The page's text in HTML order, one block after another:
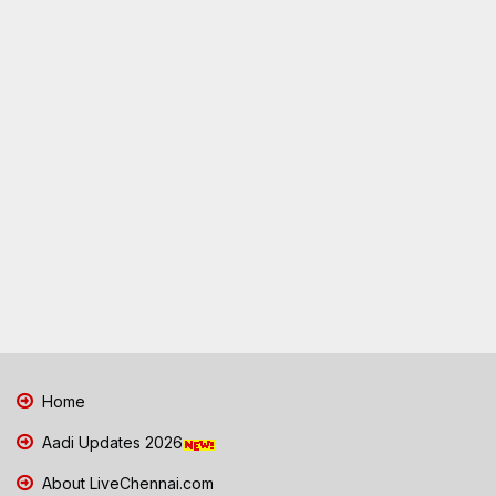
Home
Aadi Updates 2026
About LiveChennai.com